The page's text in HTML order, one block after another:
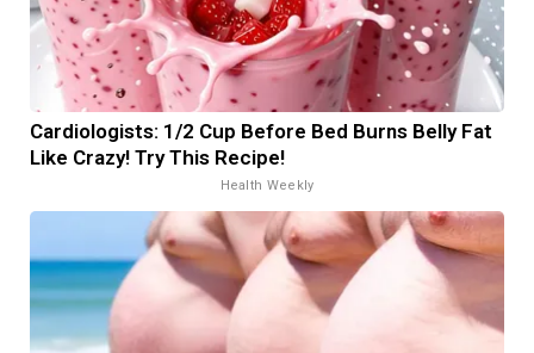
Cardiologists: 1/2 Cup Before Bed Burns Belly Fat
Like Crazy! Try This Recipe!
Health Weekly